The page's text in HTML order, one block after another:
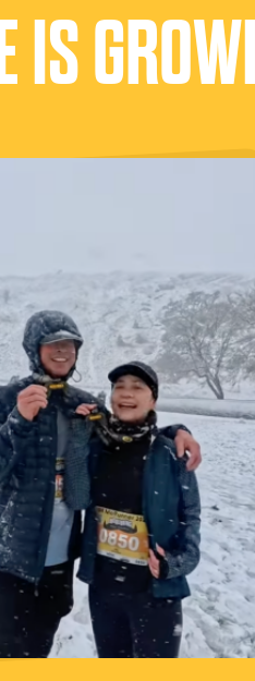
IS